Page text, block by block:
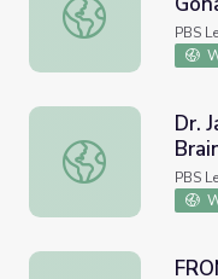
The Reproductive
PBS
Dr. Jay Giedd: The
Dr.
PBS